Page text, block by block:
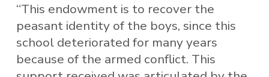
“This endowment is to recover the
peasant identity of the boys, since this
school deteriorated for many years
because of the armed conflict. This